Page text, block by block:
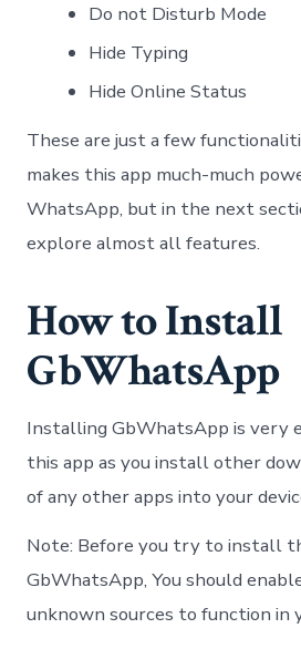
Do not Disturb Mode
Hide Typing
Hide Online Status
These are just a few
makes this app much-much
WhatsApp, but in the next
explore almost all features.
How to Install
GbWhatsApp
Installing GbWhatsApp is very
this app as you install other
of any other apps into your
Note: Before you try to install
GbWhatsApp, You should
unknown sources to function in